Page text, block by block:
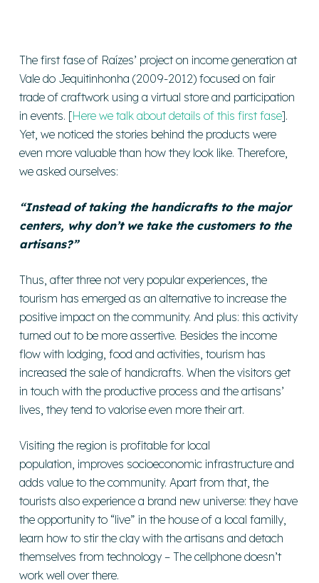
The first fase of Raízes’ project on income generation at
Vale do Jequitinhonha (2009-2012) focused on fair
trade of craftwork using a virtual store and participation
in events. [Here we talk about details of this first fase].
Yet, we noticed the stories behind the products were
even more valuable than how they look like. Therefore,
we asked ourselves:
“Instead of taking the handicrafts to the major
centers, why don’t we take the customers to the
artisans?”
Thus, after three not very popular experiences, the
tourism has emerged as an alternative to increase the
positive impact on the community. And plus: this activity
turned out to be more assertive. Besides the income
flow with lodging, food and activities, tourism has
increased the sale of handicrafts. When the visitors get
in touch with the productive process and the artisans’
lives, they tend to valorise even more their art.
Visiting the region is profitable for local
population, improves socioeconomic infrastructure and
adds value to the community. Apart from that, the
tourists also experience a brand new universe: they have
the opportunity to “live” in the house of a local familly,
learn how to stir the clay with the artisans and detach
themselves from technology – The cellphone doesn’t
work well over there.